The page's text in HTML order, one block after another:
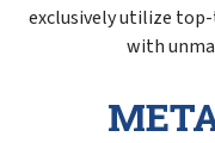
exclusively utilize
with